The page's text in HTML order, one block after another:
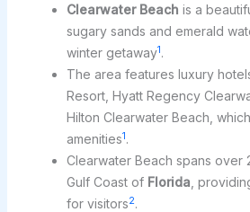
Clearwater Beach is a
sugary sands and emerald
winter getaway1.
The area features luxury
Resort, Hyatt Regency
Hilton Clearwater Beach,
amenities1.
Clearwater Beach spans over
Gulf Coast of Florida ,
for visitors2.